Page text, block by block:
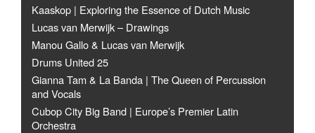
Kaaskop | Exploring the Essence of Dutch Music
Lucas van Merwijk – Drawings
Manou Gallo & Lucas van Merwijk
Drums United 25
Gianna Tam & La Banda | The Queen of Percussion
and Vocals
Cubop City Big Band | Europe’s Premier Latin
Orchestra